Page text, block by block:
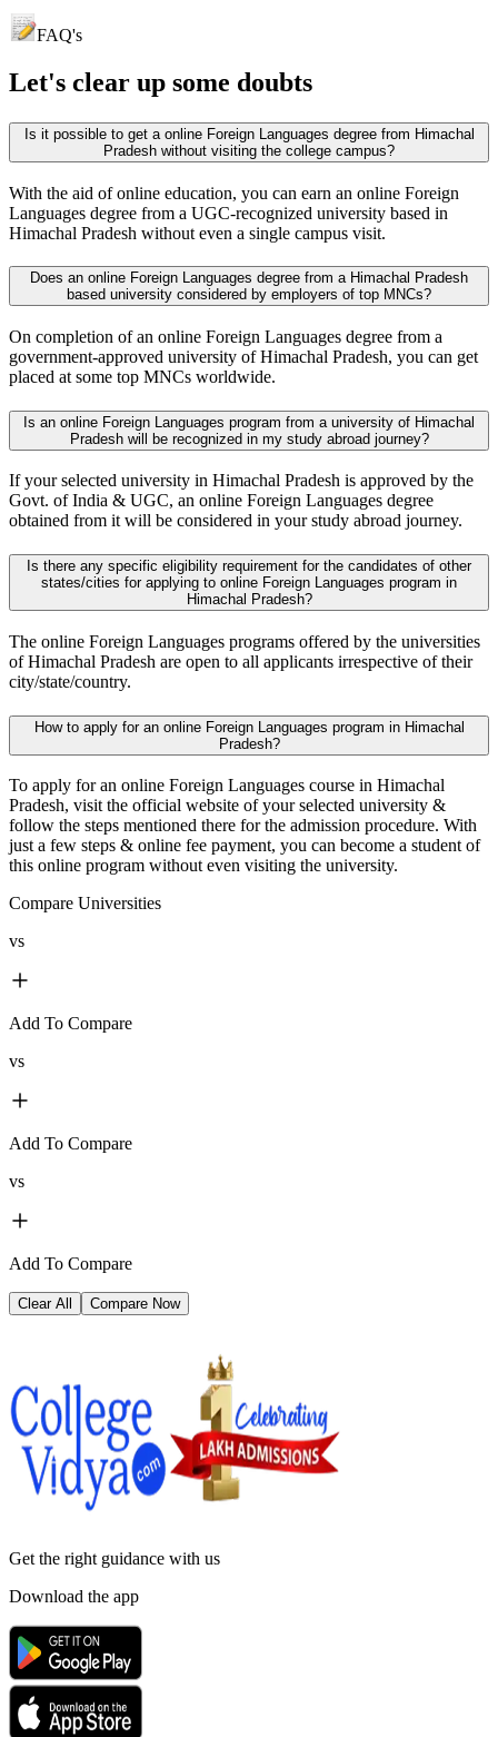
FAQ's
Let's clear up some doubts
Is it possible to get a online Foreign Languages degree from Himachal
Pradesh without visiting the college campus?
With the aid of online education, you can earn an online Foreign
Languages degree from a UGC-recognized university based in
Himachal Pradesh without even a single campus visit.
Does an online Foreign Languages degree from a Himachal Pradesh
based university considered by employers of top MNCs?
On completion of an online Foreign Languages degree from a
government-approved university of Himachal Pradesh, you can get
placed at some top MNCs worldwide.
Is an online Foreign Languages program from a university of Himachal
Pradesh will be recognized in my study abroad journey?
If your selected university in Himachal Pradesh is approved by the
Govt. of India & UGC, an online Foreign Languages degree
obtained from it will be considered in your study abroad journey.
Is there any specific eligibility requirement for the candidates of other
states/cities for applying to online Foreign Languages program in
Himachal Pradesh?
The online Foreign Languages programs offered by the universities
of Himachal Pradesh are open to all applicants irrespective of their
city/state/country.
How to apply for an online Foreign Languages program in Himachal
Pradesh?
To apply for an online Foreign Languages course in Himachal
Pradesh, visit the official website of your selected university &
follow the steps mentioned there for the admission procedure. With
just a few steps & online fee payment, you can become a student of
this online program without even visiting the university.
Compare Universities
vs
Add To Compare
vs
Add To Compare
vs
Add To Compare
Clear All Compare Now
Get the right guidance with us
Download the app